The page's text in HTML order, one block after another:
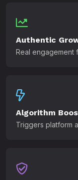
Authentic
Real
Algorithm
Triggers platform